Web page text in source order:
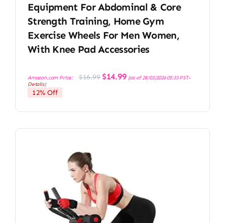
Equipment For Abdominal & Core
Strength Training, Home Gym
Exercise Wheels For Men Women,
With Knee Pad Accessories
Amazon.com Price: $16.99 Original
price
$14.99Current
price
(as of 28/03/2026 05:33 PST-
Details)
12% Off